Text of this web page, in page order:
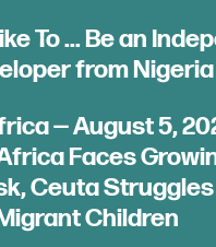
To ... Be an
from Nigeria
— August 5,
Faces
Ceuta
Children